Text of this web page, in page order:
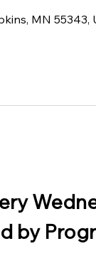
MN 55343,
by